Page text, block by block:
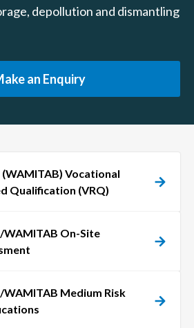
depollution and dismantling
an Enquiry
(WAMITAB) Vocational
Qualification (VRQ)
WAMITAB On-Site
WAMITAB Medium Risk